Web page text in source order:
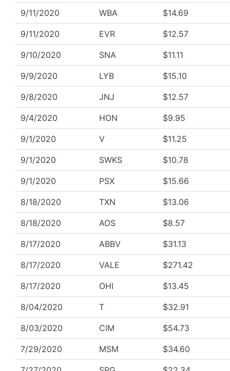
9/11/2020 WBA $14.69
9/11/2020 EVR $12.57
9/10/2020 SNA $11.11
9/9/2020 LYB $15.10
9/8/2020 JNJ $12.57
9/4/2020 HON $9.95
9/1/2020 V $11.25
9/1/2020 SWKS $10.78
9/1/2020 PSX $15.66
8/18/2020 TXN $13.06
8/18/2020 AOS $8.57
8/17/2020 ABBV $31.13
8/17/2020 VALE $271.42
8/17/2020 OHI $13.45
8/04/2020 T $32.91
8/03/2020 CIM $54.73
7/29/2020 MSM $34.60